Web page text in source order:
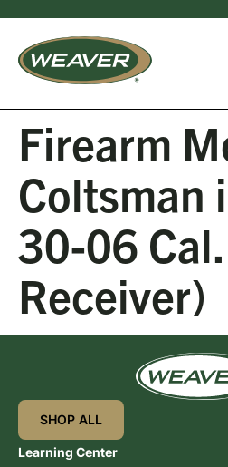
Firearm
Coltsman
30-06
Receiver)
SHOP ALL
Learning Center